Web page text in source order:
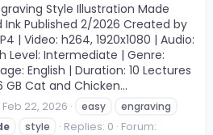
Style Illustration Made
Ink Published 2/2026 Created by
| Video: h264, 1920x1080 | Audio:
Level: Intermediate | Genre:
English | Duration: 10 Lectures
GB Cat and Chicken...
Feb 22, 2026 easy
engraving
style Replies: 0 Forum: